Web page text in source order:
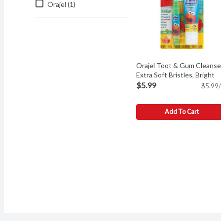
Orajel (1)
Orajel Toot & Gum
Extra Soft Bristles, Bright
Banana Apple, 1 Ounce
$5.99
Add To Cart